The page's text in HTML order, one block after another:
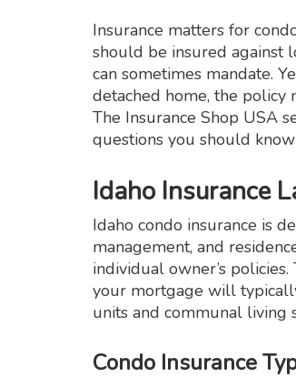
Insurance matters for
should be insured against
can sometimes mandate.
detached home, the policy
The Insurance Shop USA
questions you should
Idaho Insurance
Idaho condo insurance is
management, and
individual owner’s
your mortgage will
units and communal living
Condo Insurance